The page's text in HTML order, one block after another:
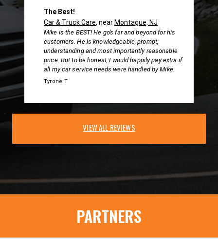
The Best!
Car & Truck Care, near Montague, NJ
Mike is the BEST! He go's far and beyond for his
customers. He is knowledgeable, prompt,
understanding and most importantly reasonable
price. But to be honest, I would happily pay extra if
all my car service needs were handled by Mike.
Tyrone T
VIEW ALL REVIEWS
PARTNERS